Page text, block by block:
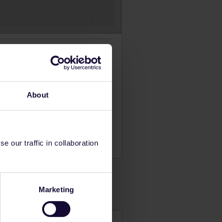
About
our traffic in collaboration
Marketing
in the north. The railway
At other times of the year,
high season and